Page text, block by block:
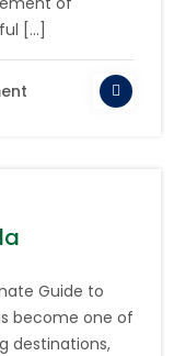
[…]
Guide to
become one of
destinations,